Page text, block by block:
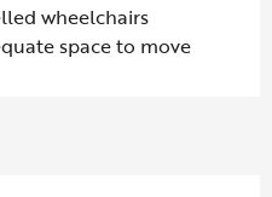
wheelchairs
space to move